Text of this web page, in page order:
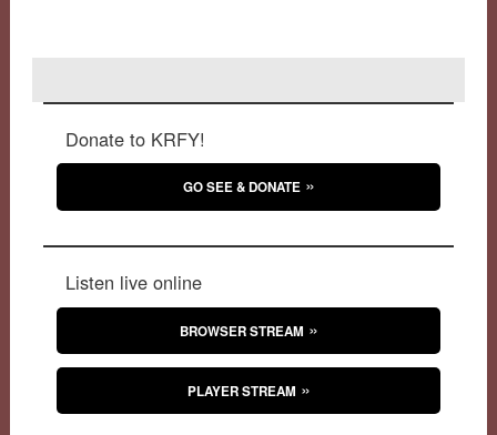
Donate to KRFY!
GO SEE & DONATE
Listen live online
BROWSER STREAM
PLAYER STREAM